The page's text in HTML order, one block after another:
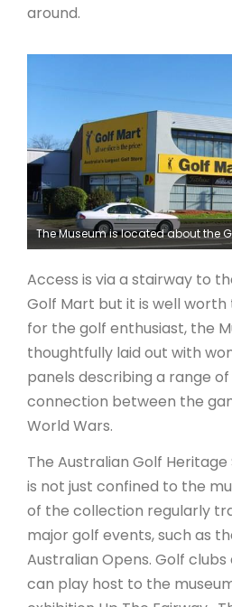
around.
The Museum is located about the
Access is via a stairway to
Golf Mart but it is well worth
for the golf enthusiast, the
thoughtfully laid out with
panels describing a range
connection between the
World Wars.
The Australian Golf
is not just confined to the
of the collection regularly
major golf events, such as
Australian Opens. Golf
can play host to the